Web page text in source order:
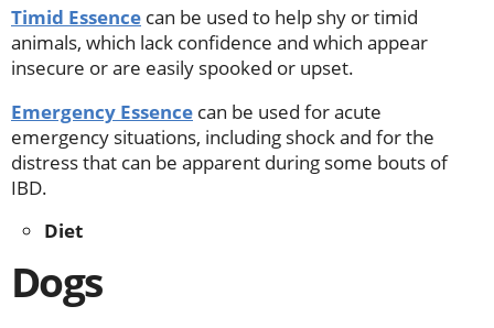
Timid Essence can be used to help shy or timid
animals, which lack confidence and which appear
insecure or are easily spooked or upset.
Emergency Essence can be used for acute
emergency situations, including shock and for the
distress that can be apparent during some bouts of
IBD.
Diet
Dogs